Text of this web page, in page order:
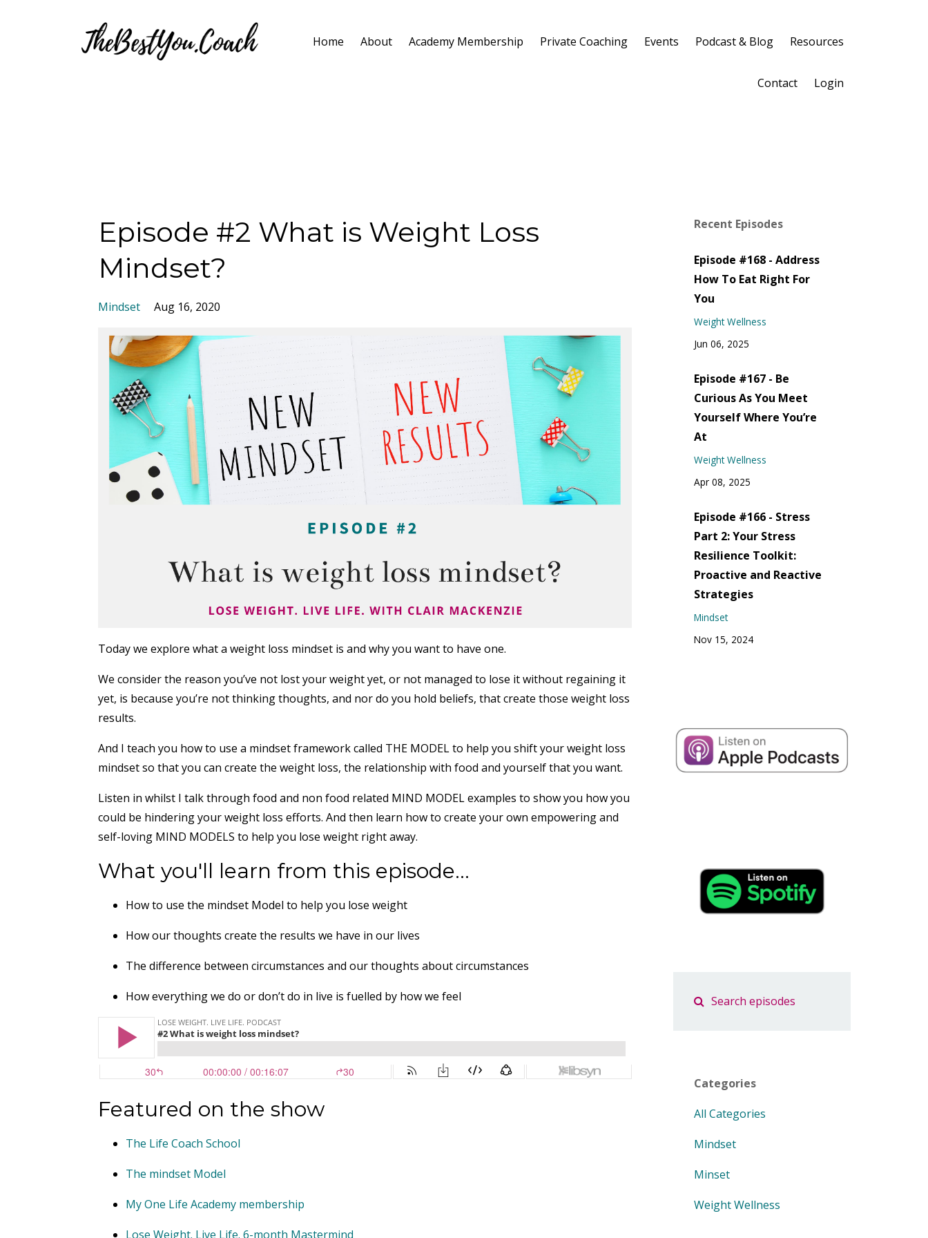
Home About Academy Membership Private Coaching Events Podcast & Blog Resources
Contact Login
Episode #2 What is Weight Loss
Mindset?
Mindset Aug 16, 2020
Today we explore what a weight loss mindset is and why you want to have one.
We consider the reason you’ve not lost your weight yet, or not managed to lose it without regaining it
yet, is because you’re not thinking thoughts, and nor do you hold beliefs, that create those weight loss
results.
And I teach you how to use a mindset framework called THE MODEL to help you shift your weight loss
mindset so that you can create the weight loss, the relationship with food and yourself that you want.
Listen in whilst I talk through food and non food related MIND MODEL examples to show you how you
could be hindering your weight loss efforts. And then learn how to create your own empowering and
self-loving MIND MODELS to help you lose weight right away.
What you'll learn from this episode...
How to use the mindset Model to help you lose weight
How our thoughts create the results we have in our lives
The difference between circumstances and our thoughts about circumstances
How everything we do or don’t do in live is fuelled by how we feel
Featured on the show
The Life Coach School
The mindset Model
My One Life Academy membership
Lose Weight. Live Life. 6-month Mastermind
Recent Episodes
Episode #168 - Address
How To Eat Right For
You
Weight Wellness
Jun 06, 2025
Episode #167 - Be
Curious As You Meet
Yourself Where You’re
At
Weight Wellness
Apr 08, 2025
Episode #166 - Stress
Part 2: Your Stress
Resilience Toolkit:
Proactive and Reactive
Strategies
Mindset
Nov 15, 2024
Categories
All Categories
Mindset
Minset
Weight Wellness